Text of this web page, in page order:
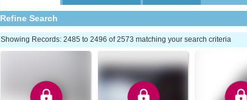
Refine Search
Showing Records: 2485 to 2496 of 2573 matching your search criteria